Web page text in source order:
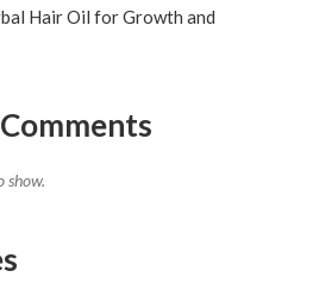
Hair Oil for Growth and
show.